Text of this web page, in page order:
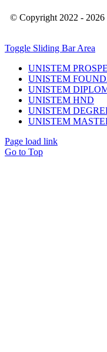
© Copyright 2022 -
Toggle Sliding Bar Area
UNISTEM
UNISTEM
UNISTEM
UNISTEM HND
UNISTEM
UNISTEM
Page load link
Go to Top